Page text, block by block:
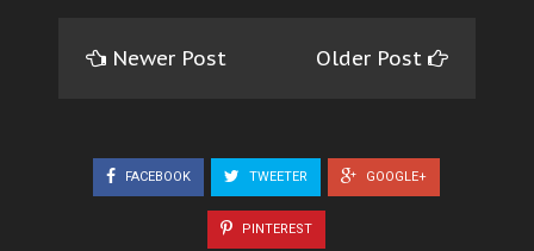
Newer Post Older Post
FACEBOOK TWEETER GOOGLE+
PINTEREST